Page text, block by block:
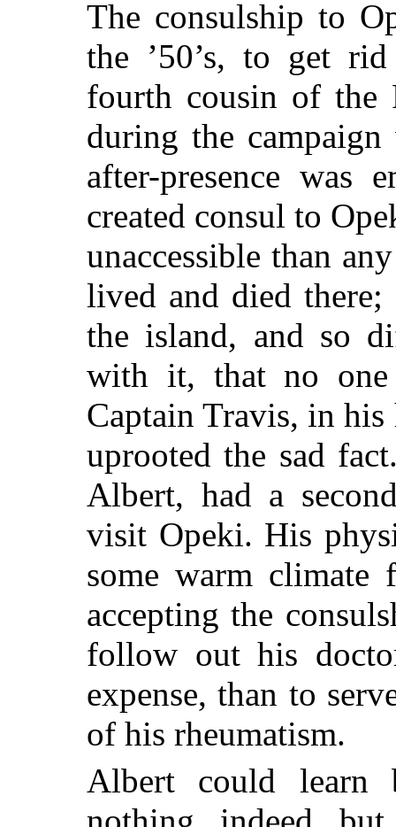
The consulship to
the ’50’s, to get
fourth cousin of the
during the
after-presence was
created consul to
unaccessible than
lived and died
the island, and so
with it, that no one
Captain Travis, in
uprooted the sad
Albert, had a
visit Opeki. His
some warm climate
accepting the
follow out his
expense, than to
of his rheumatism.
Albert could